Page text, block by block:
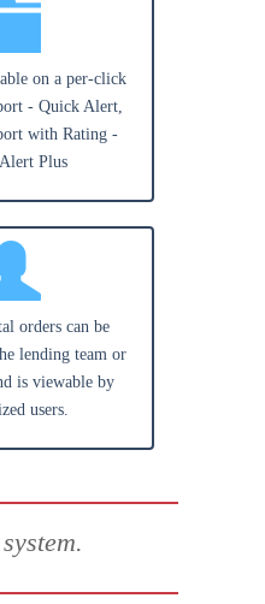
on a per-click
- Quick Alert,
with Rating -
Plus
orders can be
lending team or
is viewable by
users.